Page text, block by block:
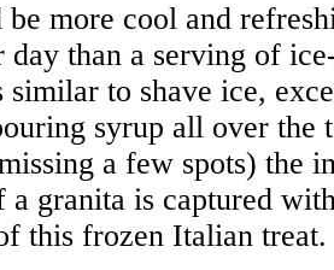
more cool and
day than a serving of
similar to shave ice,
syrup all over the
a few spots) the
granita is captured
this frozen Italian treat.